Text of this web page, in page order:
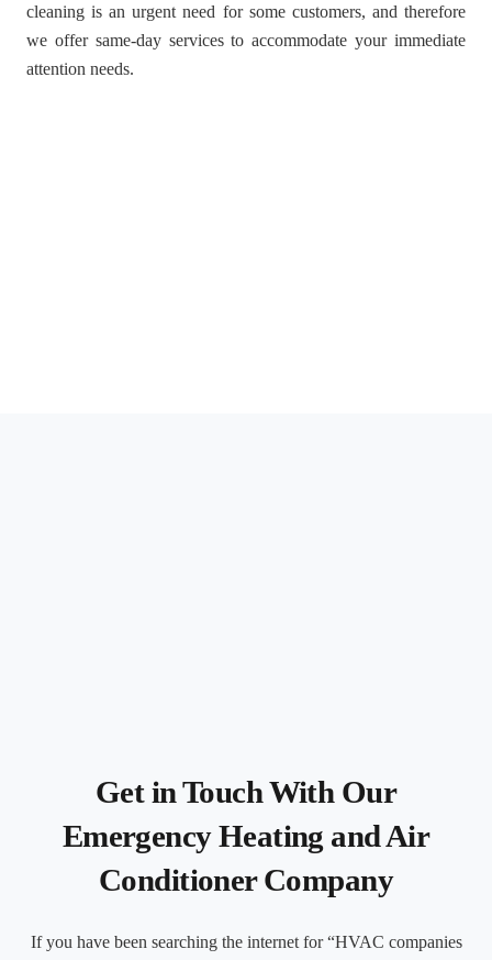
cleaning is an urgent need for some customers, and therefore
we offer same-day services to accommodate your immediate
attention needs.
Get in Touch With Our
Emergency Heating and Air
Conditioner Company
If you have been searching the internet for “HVAC companies